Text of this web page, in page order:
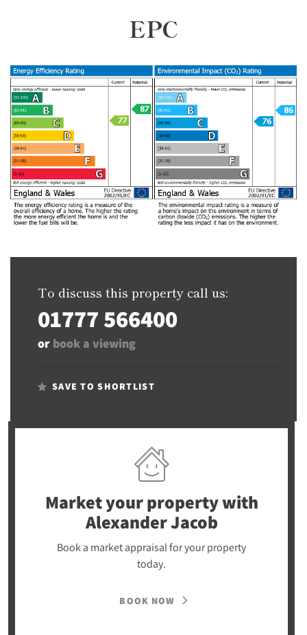
EPC
To discuss this property call us:
01777 566400
or book a viewing
SAVE TO SHORTLIST
Market your propertywith
Alexander Jacob
Book a market appraisal for your property
today.
BOOK NOW